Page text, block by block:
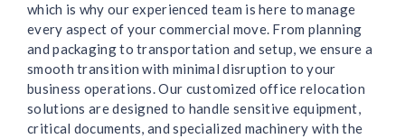
which is why our experienced team is here to manage
every aspect of your commercial move. From planning
and packaging to transportation and setup, we ensure a
smooth transition with minimal disruption to your
business operations. Our customized office relocation
solutions are designed to handle sensitive equipment,
critical documents, and specialized machinery with the